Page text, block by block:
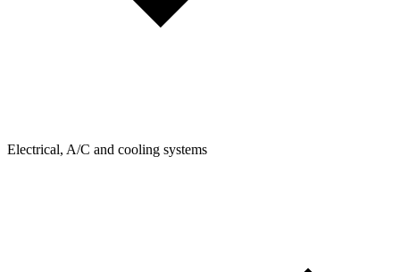
Electrical, A/C and cooling systems